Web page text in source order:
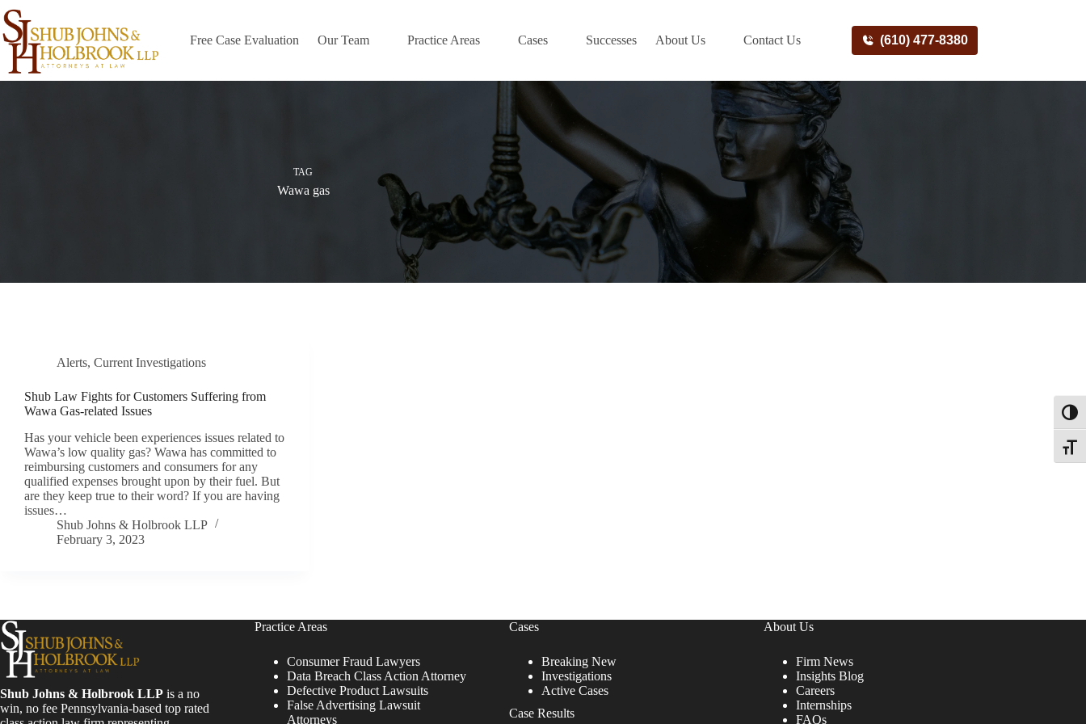
Skip
to
content
Free Case Evaluation Our Team Practice Areas Cases Successes About Us Contact Us (610) 477-8380
TAG
Wawa gas
Alerts, Current Investigations
Shub Law Fights for Customers Suffering from
Wawa Gas-related Issues
Has your vehicle been experiences issues related to
Wawa’s low quality gas? Wawa has committed to
reimbursing customers and consumers for any
qualified expenses brought upon by their fuel. But
are they keep true to their word? If you are having
issues…
Shub Johns & Holbrook LLP
February 3, 2023
Shub Johns & Holbrook LLP is a no
win, no fee Pennsylvania-based top rated
Practice Areas
Consumer Fraud Lawyers
Data Breach Class Action Attorney
Defective Product Lawsuits
False Advertising Lawsuit
Attorneys
Cases
Breaking New
Investigations
Active Cases
Case Results
About Us
Firm News
Insights Blog
Careers
Internships
FAQs